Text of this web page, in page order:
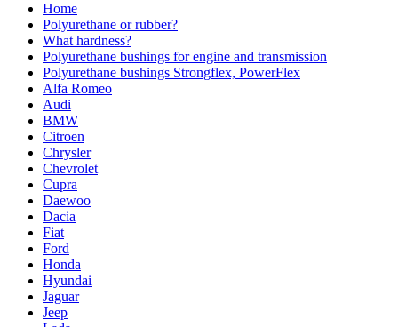
Home
Polyurethane or rubber?
What hardness?
Polyurethane bushings for engine and transmission
Polyurethane bushings Strongflex, PowerFlex
Alfa Romeo
Audi
BMW
Citroen
Chrysler
Chevrolet
Cupra
Daewoo
Dacia
Fiat
Ford
Honda
Hyundai
Jaguar
Jeep